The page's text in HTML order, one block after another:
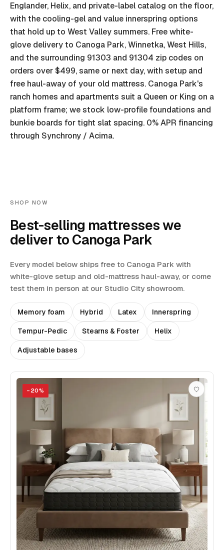
Englander, Helix, and private-label catalog on the floor,
with the cooling-gel and value innerspring options
that hold up to West Valley summers. Free white-
glove delivery to Canoga Park, Winnetka, West Hills,
and the surrounding 91303 and 91304 zip codes on
orders over $499, same or next day, with setup and
free haul-away of your old mattress. Canoga Park's
ranch homes and apartments suit a Queen or King on a
platform frame; we stock low-profile foundations and
bunkie boards for tight slat spacing. 0% APR financing
through Synchrony / Acima.
SHOP NOW
Best-selling mattresses we
deliver to Canoga Park
Every model below ships free to Canoga Park with
white-glove setup and old-mattress haul-away, or come
test them in person at our Studio City showroom.
Memory foam Hybrid Latex Innerspring
Tempur-Pedic Stearns & Foster Helix
Adjustable bases
− 20%